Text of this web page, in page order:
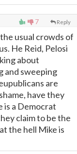
7 Reply
usual crowds of
He Reid, Pelosi
about
and sweeping
are
have they
is a Democrat
claim to be the
the hell Mike is